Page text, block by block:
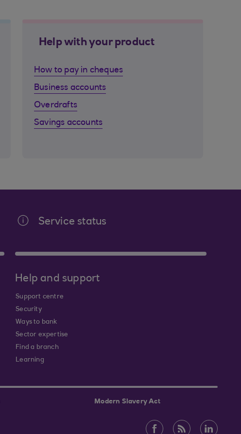
Help with your product
How to pay in cheques
Business accounts
Overdrafts
Savings accounts
Service status
Help and support
Support centre
Security
Ways to bank
Sector expertise
Find a branch
Learning
Modern Slavery Act